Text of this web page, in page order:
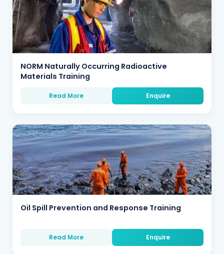
NORM Naturally Occurring Radioactive
Materials Training
Read More Enquire
Oil Spill Prevention and Response Training
Read More Enquire